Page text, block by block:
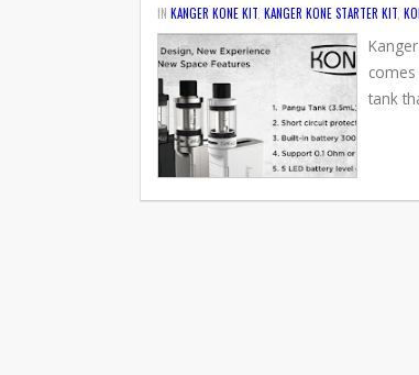
IN KANGER KONE KIT, KANGER KONE STARTER KIT,
tank